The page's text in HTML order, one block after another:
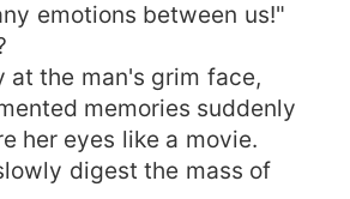
emotions between us!"
at the man's grim face,
memories suddenly
her eyes like a movie.
digest the mass of